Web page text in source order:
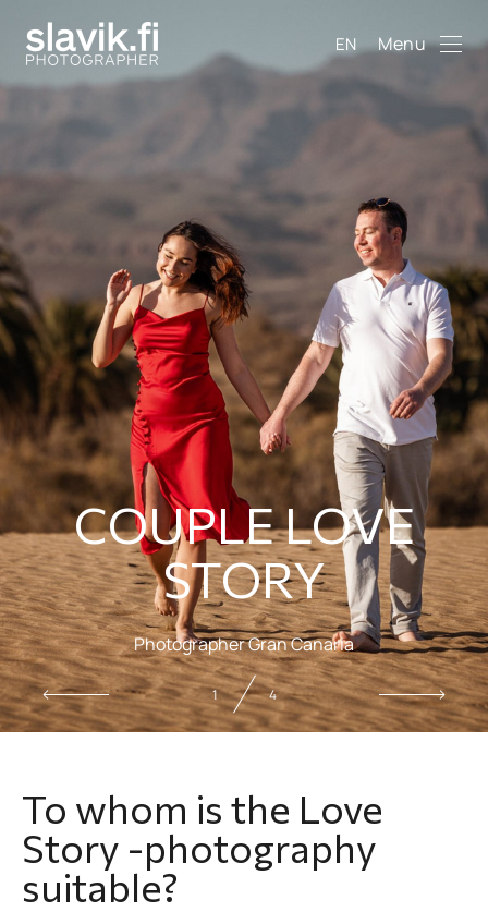
EN Menu
COUPLE LOVE
STORY
Photographer Gran Canaria
2 4
To whom is the Love
Story -photography
suitable?